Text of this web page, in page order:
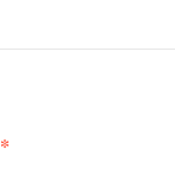
*